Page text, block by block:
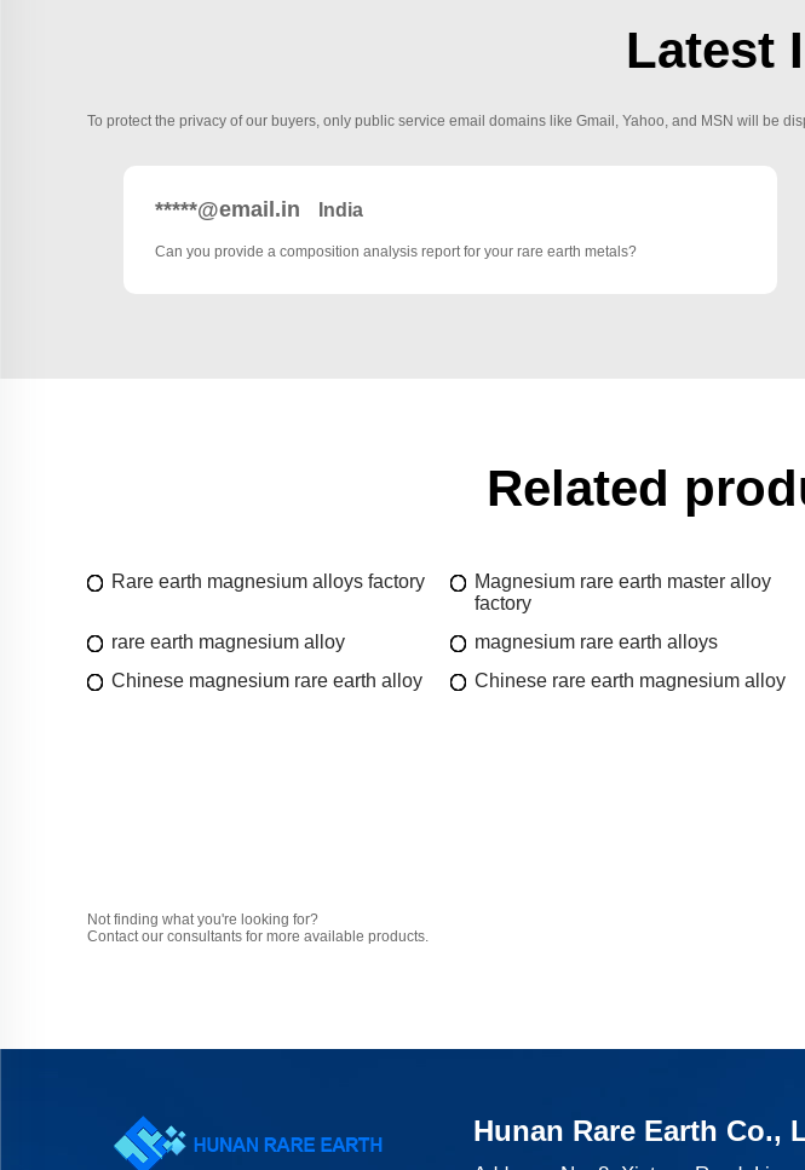
Latest
To protect the privacy of our buyers, only public service email domains like Gmail, Yahoo, and MSN will be
*****@email.in India
Can you provide a composition analysis report for your rare earth metals?
Related
Rare earth magnesium alloys factory
Magnesium rare earth master alloy
factory
rare earth magnesium alloy magnesium rare earth alloys
Chinese magnesium rare earth alloy
Chinese rare earth magnesium alloy
Not finding what you're looking for?
Contact our consultants for more available products.
Hunan Rare Earth Co.,